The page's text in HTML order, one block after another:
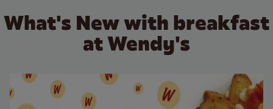
What's New with breakfast
at Wendy's